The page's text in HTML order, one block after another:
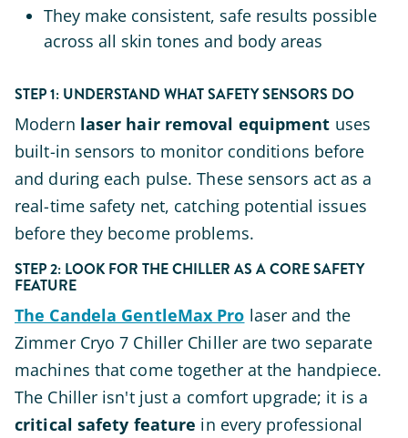
They make consistent, safe results possible
across all skin tones and body areas
STEP 1: UNDERSTAND WHAT SAFETY SENSORS DO
Modern laser hair removal equipment uses
built-in sensors to monitor conditions before
and during each pulse. These sensors act as a
real-time safety net, catching potential issues
before they become problems.
STEP 2: LOOK FOR THE CHILLER AS A CORE SAFETY
FEATURE
The Candela GentleMax Pro laser and the
Zimmer Cryo 7 Chiller Chiller are two separate
machines that come together at the handpiece.
The Chiller isn't just a comfort upgrade; it is a
critical safety feature in every professional